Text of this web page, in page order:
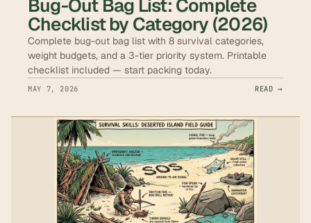
Bug-Out Bag List: Complete
Checklist by Category (2026)
Complete bug-out bag list with 8 survival categories,
weight budgets, and a 3-tier priority system. Printable
checklist included — start packing today.
MAY 7, 2026 READ →